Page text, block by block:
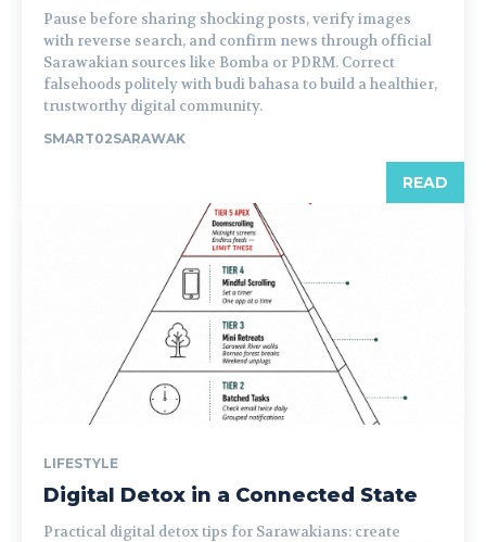
Pause before sharing shocking posts, verify images
with reverse search, and confirm news through official
Sarawakian sources like Bomba or PDRM. Correct
falsehoods politely with budi bahasa to build a healthier,
trustworthy digital community.
SMART02SARAWAK
READ
LIFESTYLE
Digital Detox in a Connected State
Practical digital detox tips for Sarawakians: create